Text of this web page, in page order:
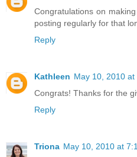
Congratulations on
posting regularly for that
Reply
Kathleen May 10, 2010 at
Congrats! Thanks for the
Reply
Triona May 10, 2010 at